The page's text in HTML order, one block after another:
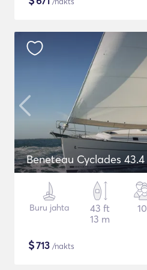
Beneteau Cyclades 43.4
Buru jahta
43 ft
13 m
10
$713 /nakts